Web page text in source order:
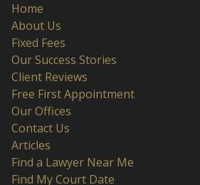
Home
About Us
Fixed Fees
Our Success Stories
Client Reviews
Free First Appointment
Our Offices
Contact Us
Articles
Find a Lawyer Near Me
Find My Court Date